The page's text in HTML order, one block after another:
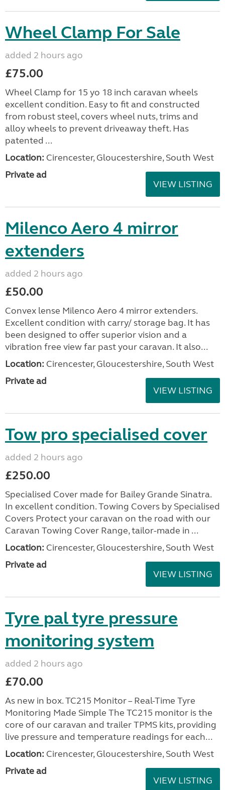
Wheel Clamp For Sale
added 2 hours ago
£75.00
Wheel Clamp for 15 yo 18 inch caravan wheels
excellent condition. Easy to fit and constructed
from robust steel, covers wheel nuts, trims and
alloy wheels to prevent driveaway theft. Has
patented ...
Location: Cirencester, Gloucestershire, South West
Private ad
VIEW LISTING
Milenco Aero 4 mirror
extenders
added 2 hours ago
£50.00
Convex lense Milenco Aero 4 mirror extenders.
Excellent condition with carry/ storage bag. It has
been designed to offer superior vision and a
vibration free view far past your caravan. It also...
Location: Cirencester, Gloucestershire, South West
Private ad
VIEW LISTING
Tow pro specialised cover
added 2 hours ago
£250.00
Specialised Cover made for Bailey Grande Sinatra.
In excellent condition. Towing Covers by Specialised
Covers Protect your caravan on the road with our
Caravan Towing Cover Range, tailor-made in ...
Location: Cirencester, Gloucestershire, South West
Private ad
VIEW LISTING
Tyre pal tyre pressure
monitoring system
added 2 hours ago
£70.00
As new in box. TC215 Monitor – Real-Time Tyre
Monitoring Made Simple The TC215 monitor is the
core of our caravan and trailer TPMS kits, providing
live pressure and temperature readings for each...
Location: Cirencester, Gloucestershire, South West
Private ad
VIEW LISTING